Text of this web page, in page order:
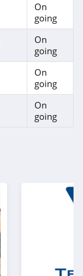
On
going
On
going
On
going
On
going